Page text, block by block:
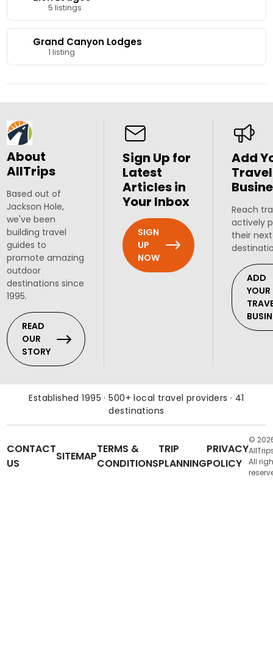
5 listings
Grand Canyon Lodges
1 listing
About
AllTrips
Based out of
Jackson Hole,
we've been
building travel
guides to
promote amazing
outdoor
destinations since
1995.
READ
OUR
STORY
Sign Up for
Latest
Articles in
Your Inbox
SIGN
UP
NOW
Add
Travel
Reach
actively
their
ADD
YOUR
Established 1995 · 500+ local travel providers · 41
destinations
CONTACT
US
SITEMAP
TERMS &
CONDITIONS
TRIP
PLANNING
PRIVACY
POLICY
©
All